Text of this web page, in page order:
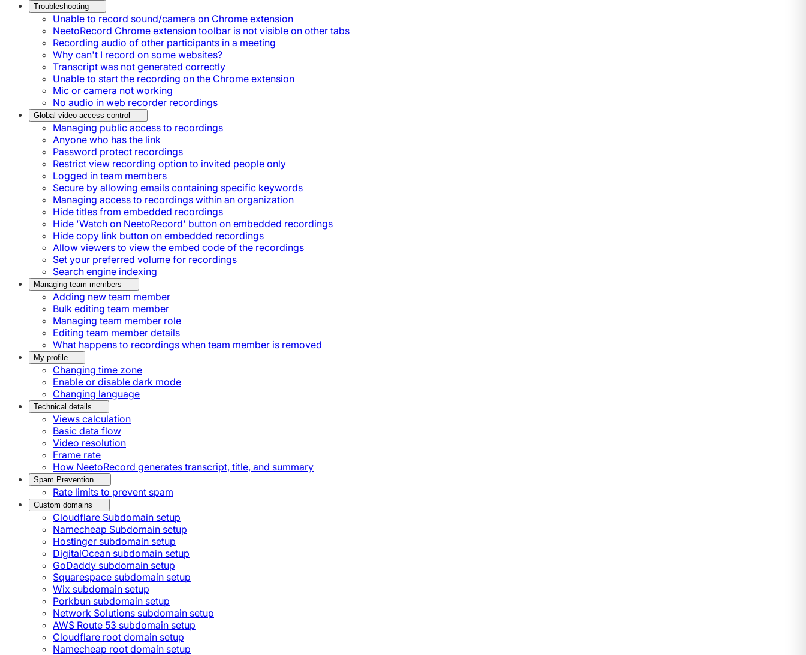
Troubleshooting
Unable to record sound/camera on Chrome extension
NeetoRecord Chrome extension toolbar is not visible on other tabs
Recording audio of other participants in a meeting
Why can't I record on some websites?
Transcript was not generated correctly
Unable to start the recording on the Chrome extension
Mic or camera not working
No audio in web recorder recordings
Global video access control
Managing public access to recordings
Anyone who has the link
Password protect recordings
Restrict view recording option to invited people only
Logged in team members
Secure by allowing emails containing specific keywords
Managing access to recordings within an organization
Hide titles from embedded recordings
Hide 'Watch on NeetoRecord' button on embedded recordings
Hide copy link button on embedded recordings
Allow viewers to view the embed code of the recordings
Set your preferred volume for recordings
Search engine indexing
Managing team members
Adding new team member
Bulk editing team member
Managing team member role
Editing team member details
What happens to recordings when team member is removed
My profile
Changing time zone
Enable or disable dark mode
Changing language
Technical details
Views calculation
Basic data flow
Video resolution
Frame rate
How NeetoRecord generates transcript, title, and summary
Spam Prevention
Rate limits to prevent spam
Custom domains
Cloudflare Subdomain setup
Namecheap Subdomain setup
Hostinger subdomain setup
DigitalOcean subdomain setup
GoDaddy subdomain setup
Squarespace subdomain setup
Wix subdomain setup
Porkbun subdomain setup
Network Solutions subdomain setup
AWS Route 53 subdomain setup
Cloudflare root domain setup
Namecheap root domain setup